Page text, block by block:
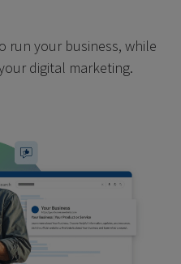
run your business, while
digital marketing.